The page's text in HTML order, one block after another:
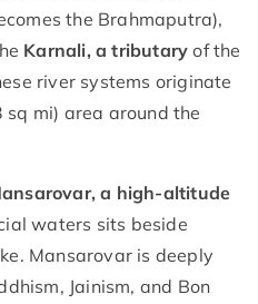
the Brahmaputra),
Karnali, a tributary of the
river systems originate
sq mi) area around the
a high-altitude
waters sits beside
Mansarovar is deeply
Jainism, and Bon